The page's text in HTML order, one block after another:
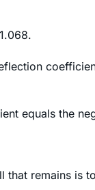
equals the
that remains is